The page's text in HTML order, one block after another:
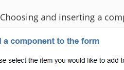
Choosing and inserting a